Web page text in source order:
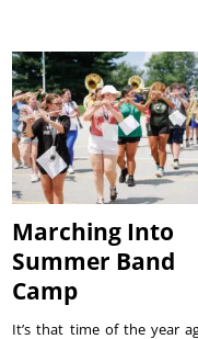
Marching Into
Summer Band
Camp
It’s that time of the year